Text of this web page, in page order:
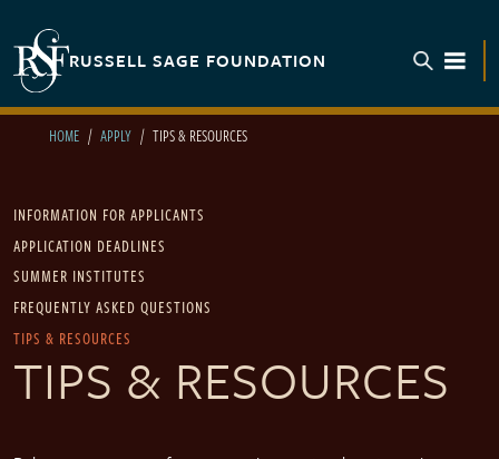
RUSSELL SAGE FOUNDATION
HOME APPLY TIPS & RESOURCES
Main navigation
INFORMATION FOR APPLICANTS
APPLICATION DEADLINES
SUMMER INSTITUTES
FREQUENTLY ASKED QUESTIONS
TIPS & RESOURCES
TIPS & RESOURCES